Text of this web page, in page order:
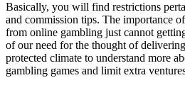
Basically, you will find restrictions
and commission tips. The importance
from online gambling just cannot
of our need for the thought of
protected climate to understand more
gambling games and limit extra